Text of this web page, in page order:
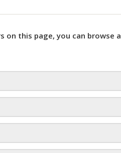
on this page, you can browse